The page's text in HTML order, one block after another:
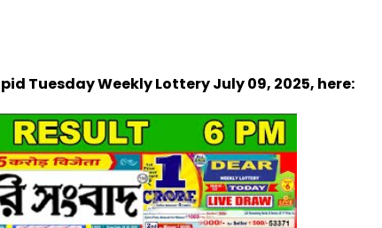
Tuesday Weekly Lottery July 09, 2025, here: